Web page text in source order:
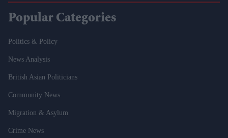
Popular Categories
Politics & Policy
News Analysis
British Asian Politicians
Community News
Migration & Asylum
Crime News